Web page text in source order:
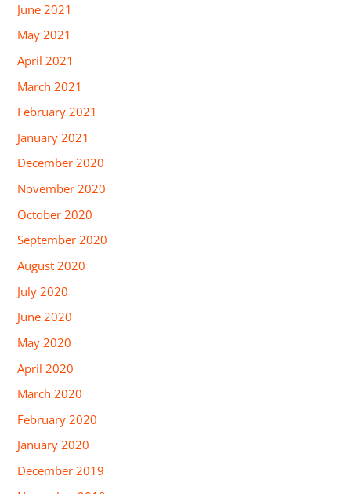
June 2021
May 2021
April 2021
March 2021
February 2021
January 2021
December 2020
November 2020
October 2020
September 2020
August 2020
July 2020
June 2020
May 2020
April 2020
March 2020
February 2020
January 2020
December 2019